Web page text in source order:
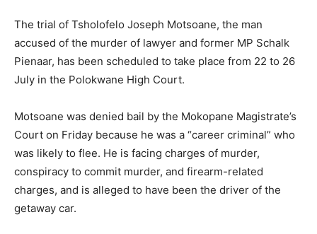
The trial of Tsholofelo Joseph Motsoane, the man
accused of the murder of lawyer and former MP Schalk
Pienaar, has been scheduled to take place from 22 to 26
July in the Polokwane High Court.
Motsoane was denied bail by the Mokopane Magistrate’s
Court on Friday because he was a “career criminal” who
was likely to flee. He is facing charges of murder,
conspiracy to commit murder, and firearm-related
charges, and is alleged to have been the driver of the
getaway car.